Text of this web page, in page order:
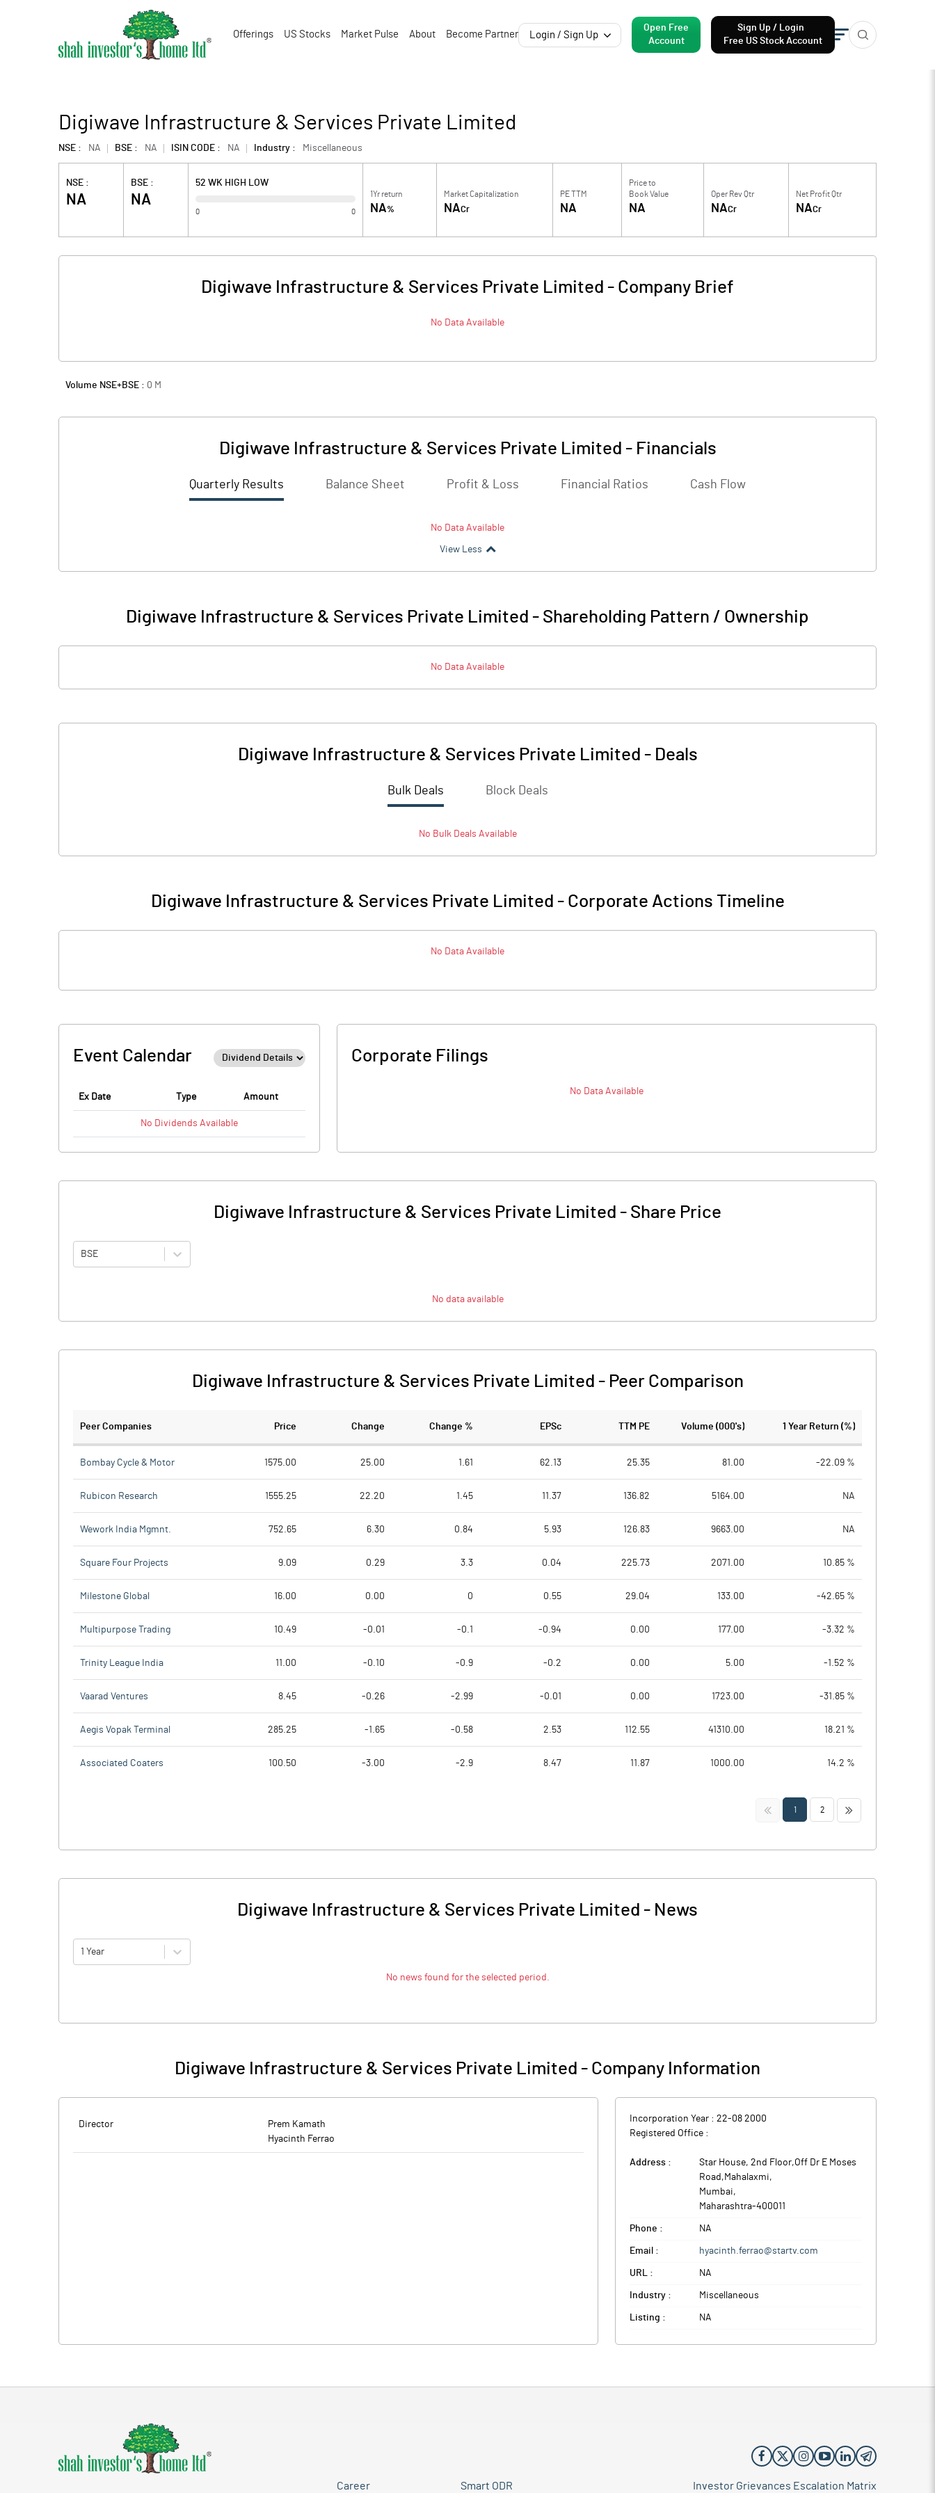
Offerings US Stocks Market Pulse About Become Partner Login / Sign Up
Open Free
Account
Sign Up / Login
Free US Stock Account
Digiwave Infrastructure & Services Private Limited
NSE : NA BSE : NA ISIN CODE : NA Industry : Miscellaneous
NSE :
NA
BSE :
NA
52 WK HIGH LOW
0 0
1Yr return
NA%
Market Capitalization
NACr
PE TTM
NA
Price to
Book Value
NA
Oper Rev Qtr
NACr
Net Profit Qtr
NACr
Digiwave Infrastructure & Services Private Limited - Company Brief
No Data Available
Volume NSE+BSE : 0 M
Digiwave Infrastructure & Services Private Limited - Financials
Quarterly Results Balance Sheet Profit & Loss Financial Ratios Cash Flow
No Data Available
View Less
Digiwave Infrastructure & Services Private Limited - Shareholding Pattern / Ownership
No Data Available
Digiwave Infrastructure & Services Private Limited - Deals
Bulk Deals Block Deals
No BulkDeals Available
Digiwave Infrastructure & Services Private Limited - Corporate Actions Timeline
No Data Available
Event Calendar
Ex Date Type Amount
No Dividends Available
Corporate Filings
No Data Available
Digiwave Infrastructure & Services Private Limited - Share Price
BSE
No data available
Digiwave Infrastructure & Services Private Limited - Peer Comparison
Peer Companies Price Change Change % EPSc TTM PE Volume (000's) 1 Year Return (%)
Bombay Cycle & Motor 1575.00 25.00 1.61 62.13 25.35 81.00 -22.09 %
Rubicon Research 1555.25 22.20 1.45 11.37 136.82 5164.00 NA
Wework India Mgmnt. 752.65 6.30 0.84 5.93 126.83 9663.00 NA
Square Four Projects 9.09 0.29 3.3 0.04 225.73 2071.00 10.85 %
Milestone Global 16.00 0.00 0 0.55 29.04 133.00 -42.65 %
Multipurpose Trading 10.49 -0.01 -0.1 -0.94 0.00 177.00 -3.32 %
Trinity League India 11.00 -0.10 -0.9 -0.2 0.00 5.00 -1.52 %
Vaarad Ventures 8.45 -0.26 -2.99 -0.01 0.00 1723.00 -31.85 %
Aegis Vopak Terminal 285.25 -1.65 -0.58 2.53 112.55 41310.00 18.21 %
Associated Coaters 100.50 -3.00 -2.9 8.47 11.87 1000.00 14.2 %
<< 1 2 >>
Digiwave Infrastructure & Services Private Limited - News
1 Year
No news found for the selected period.
Digiwave Infrastructure & Services Private Limited - Company Information
Director
Prem Kamath
Hyacinth Ferrao
Incorporation Year : 22-08 2000
Registered Office :
Address :
Star House, 2nd Floor,Off Dr E Moses
Road,Mahalaxmi,
Mumbai,
Maharashtra-400011
Phone : NA
Email : hyacinth.ferrao@startv.com
URL : NA
Industry : Miscellaneous
Listing : NA
Career Smart ODR Investor Grievances Escalation Matrix